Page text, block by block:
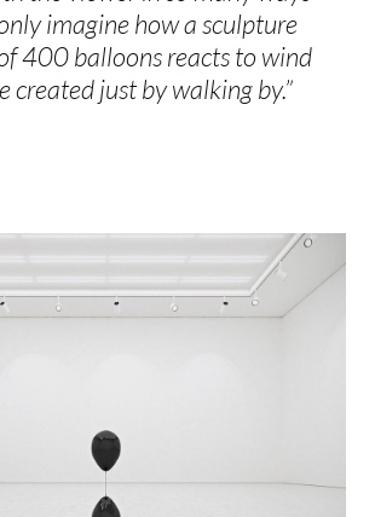
imagine how a sculpture
400 balloons reacts to wind
created just by walking by.”